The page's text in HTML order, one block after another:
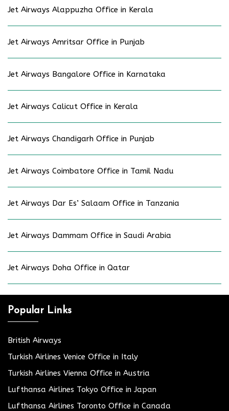
Jet Airways Alappuzha Office in Kerala
Jet Airways Amritsar Office in Punjab
Jet Airways Bangalore Office in Karnataka
Jet Airways Calicut Office in Kerala
Jet Airways Chandigarh Office in Punjab
Jet Airways Coimbatore Office in Tamil Nadu
Jet Airways Dar Es’ Salaam Office in Tanzania
Jet Airways Dammam Office in Saudi Arabia
Jet Airways Doha Office in Qatar
Popular Links
British Airways
Turkish Airlines Venice Office in Italy
Turkish Airlines Vienna Office in Austria
Lufthansa Airlines Tokyo Office in Japan
Lufthansa Airlines Toronto Office in Canada